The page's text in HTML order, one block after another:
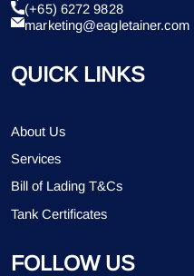
(+65) 6272 9828
marketing@eagletainer.com
QUICK LINKS
About Us
Services
Bill of Lading T&Cs
Tank Certificates
FOLLOW US